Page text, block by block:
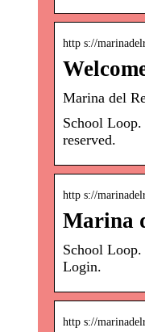
http s://
Marina del
School
reserved.
http s://
Marina
School
Login.
http s://